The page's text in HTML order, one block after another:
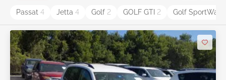
Passat 4 Jetta 4 Golf 2 GOLF GTI 2 Golf